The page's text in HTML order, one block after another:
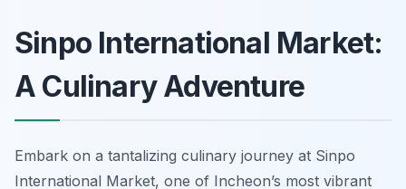
Sinpo International Market:
A Culinary Adventure
Embark on a tantalizing culinary journey at Sinpo
International Market, one of Incheon’s most vibrant